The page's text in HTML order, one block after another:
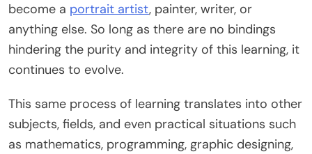
become a portrait artist, painter, writer, or
anything else. So long as there are no bindings
hindering the purity and integrity of this learning, it
continues to evolve.
This same process of learning translates into other
subjects, fields, and even practical situations such
as mathematics, programming, graphic designing,